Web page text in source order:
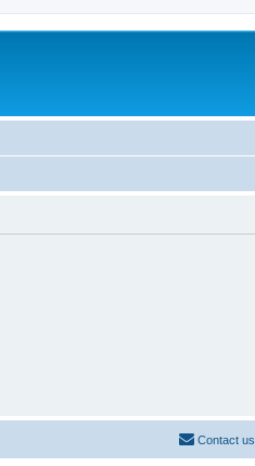
Contact us